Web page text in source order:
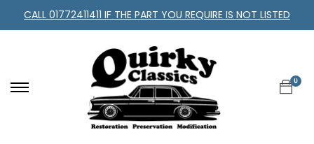
CALL 01772411411 IF THE PART YOU REQUIRE IS NOT LISTED
0